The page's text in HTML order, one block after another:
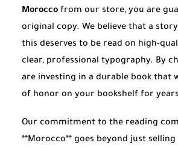
Morocco from our store, you are
original copy. We believe that a
this deserves to be read on high-
clear, professional typography. By
are investing in a durable book that
of honor on your bookshelf for
Our commitment to the reading
**Morocco** goes beyond just